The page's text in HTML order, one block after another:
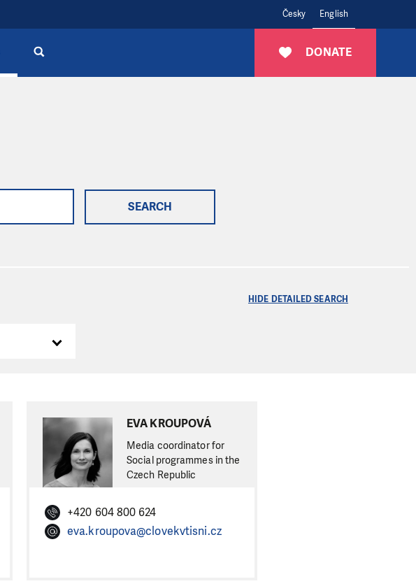
Česky English
DONATE
SEARCH
HIDE DETAILED SEARCH
EVA KROUPOVÁ
Media coordinator for
Social programmes in the
Czech Republic
+420 604 800 624
eva.kroupova@clovekvtisni.cz